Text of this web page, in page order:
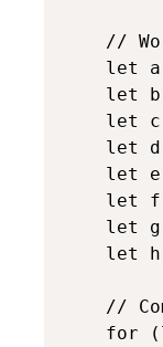
//
let a
let b
let c
let d
let e
let f
let g
let h
//
for